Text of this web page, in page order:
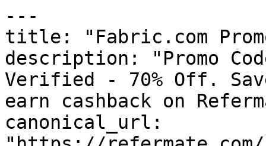
---
title: "Fabric.com
description: "Promo
Verified - 70% Off.
earn cashback on
canonical_url: